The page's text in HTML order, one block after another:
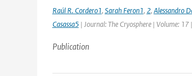
Raúl R. Cordero1, Sarah Feron1, 2, Alessandro
Casassa5 | Journal: The Cryosphere | Volume:
Publication